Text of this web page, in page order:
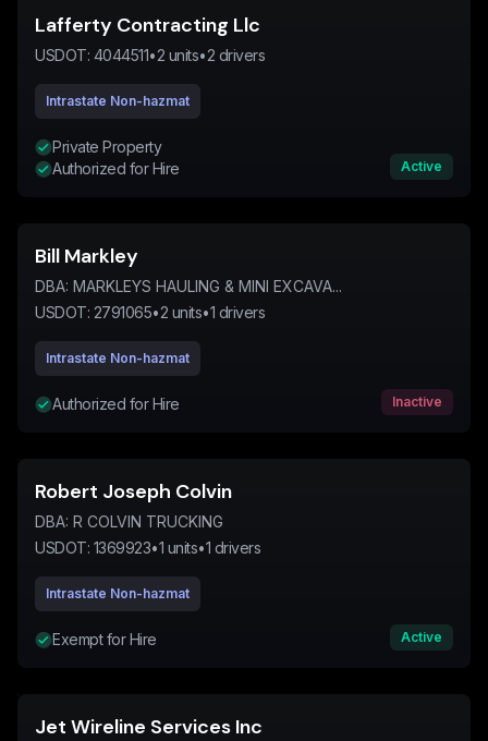
Lafferty Contracting Llc
USDOT: 4044511•2 units•2 drivers
Intrastate Non-hazmat
Private Property
Authorized for Hire
Active
Bill Markley
DBA: MARKLEYS HAULING & MINI EXCAVA...
USDOT: 2791065•2 units•1 drivers
Intrastate Non-hazmat
Authorized for Hire Inactive
Robert Joseph Colvin
DBA: R COLVIN TRUCKING
USDOT: 1369923•1 units•1 drivers
Intrastate Non-hazmat
Exempt for Hire Active
Jet Wireline Services Inc